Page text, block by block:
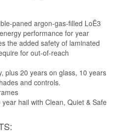
paned argon-gas-filled LoĒ3
performance for year
the added safety of laminated
for out-of-reach
plus 20 years on glass, 10 years
and controls.
year hail with Clean, Quiet & Safe